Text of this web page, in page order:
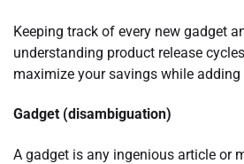
Keeping track of every new gadget
understanding product release
maximize your savings while
Gadget (disambiguation)
A gadget is any ingenious article or